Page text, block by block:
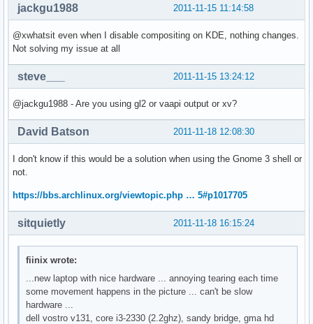
2011-11-15 11:14:58
jackgu1988
@xwhatsit even when I disable compositing on KDE, nothing changes.
Not solving my issue at all
2011-11-15 13:24:12
steve___
@jackgu1988 - Are you using gl2 or vaapi output or xv?
2011-11-18 12:08:30
David Batson
I don't know if this would be a solution when using the Gnome 3 shell or
not.
https://bbs.archlinux.org/viewtopic.php … 5#p1017705
2011-11-18 16:15:24
sitquietly
fiinix wrote:
...new laptop with nice hardware ... annoying tearing each time
some movement happens in the picture ... can't be slow
hardware ...
dell vostro v131, core i3-2330 (2.2ghz), sandy bridge, gma hd